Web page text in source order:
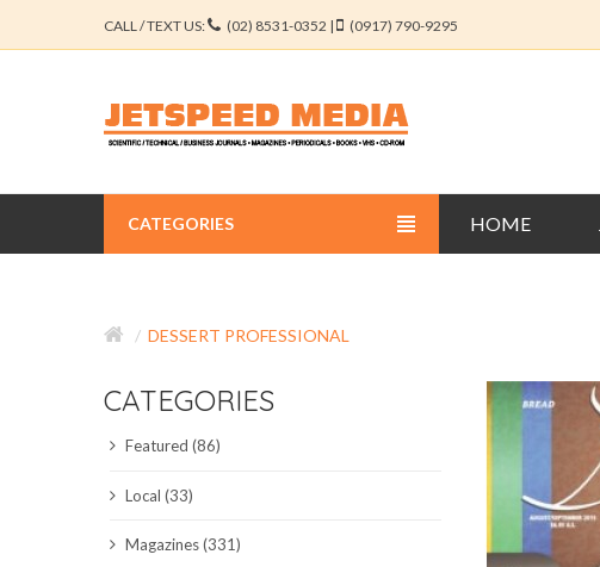
CALL / TEXT US: (02) 8531-0352 | (0917) 790-9295
HOME
CATEGORIES
EDUCATION JOURNALS
ENGINEERING JOURNALS
LIBERAL ARTS JOURNALS
DESSERT PROFESSIONAL
CATEGORIES
Featured (86)
Local (33)
Magazines (331)